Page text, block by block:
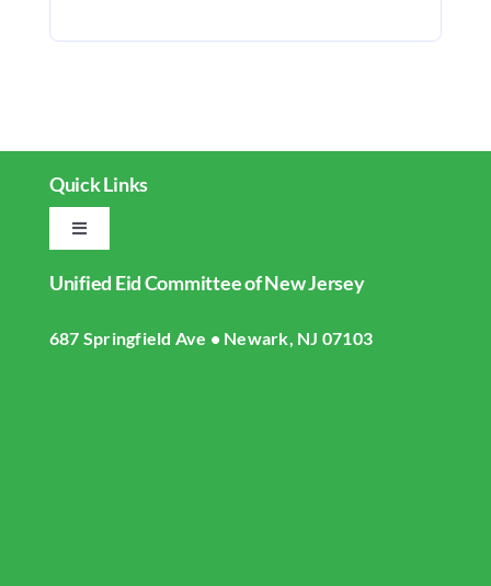
Quick Links
Toggle
Home
Unified Eid Committee of New Jersey
687 Springfield Ave • Newark, NJ 07103